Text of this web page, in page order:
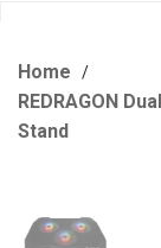
Home
REDRAGON
Stand